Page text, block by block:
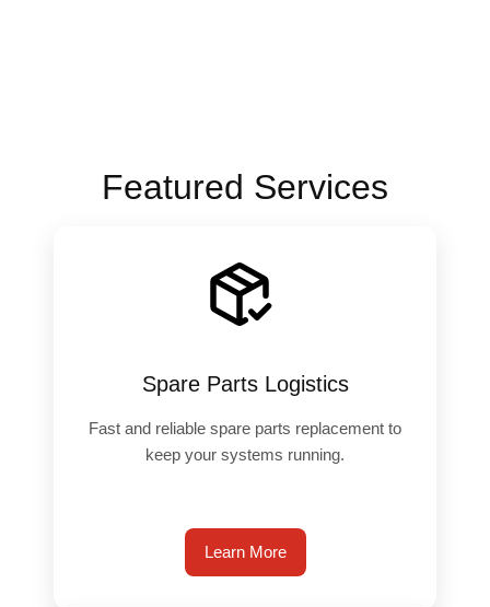
Featured Services
Spare Parts Logistics
Fast and reliable spare parts replacement to
keep your systems running.
Learn More